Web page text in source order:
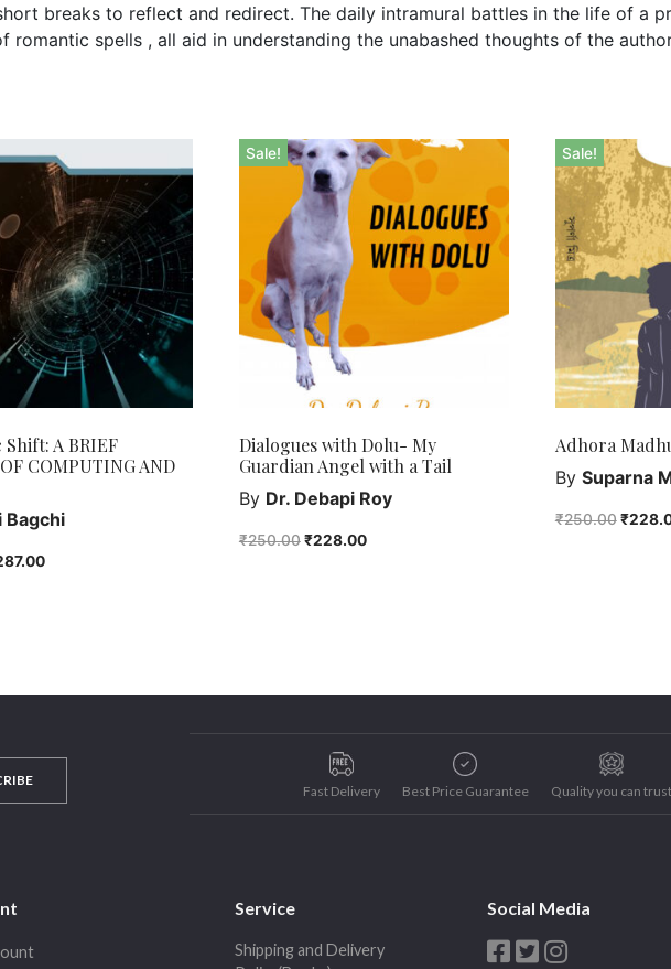
breaks to reflect and redirect. The daily intramural battles in the life of a
spells , all aid in understanding the unabashed thoughts of the
A BRIEF
COMPUTING AND
Bagchi
Sale!
Dialogues with Dolu- My
Guardian Angel with a Tail
By Dr. Debapi Roy
₹250.00₹228.00
Sale!
Adhora
By Suparna
₹250.00 ₹
Fast Delivery Best Price Guarantee Quality you can trust
Service
Shipping and Delivery
Social Media